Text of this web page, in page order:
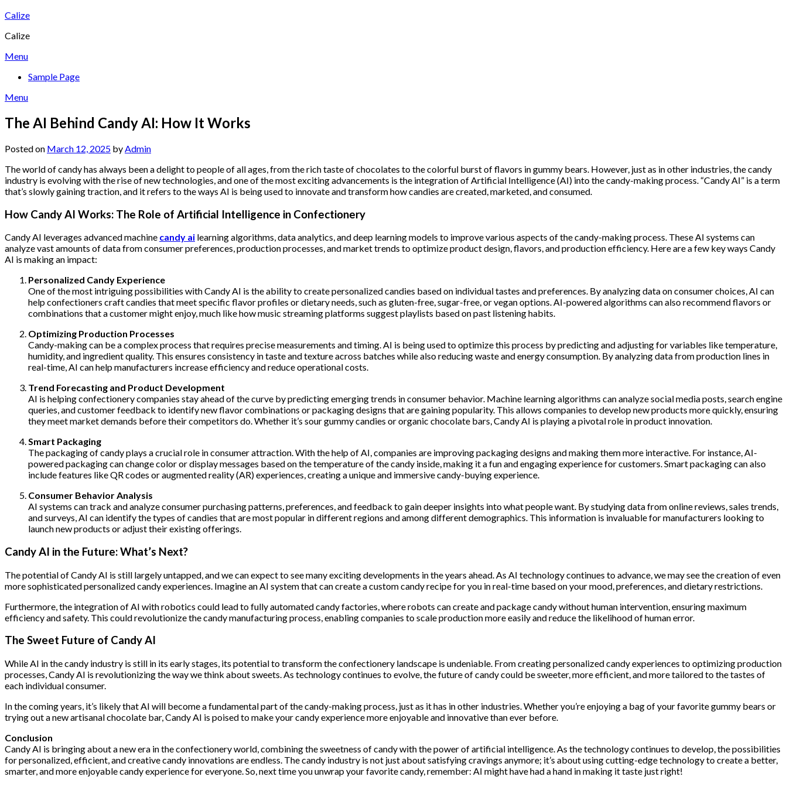
Skip
content
Calize
Calize
Menu
Sample Page
Menu
The AI Behind Candy AI: How It Works
Posted on March 12, 2025 byAdmin
The world of candy has always been a delight to people of all ages, from the rich taste of chocolates to the colorful burst of flavors in gummy bears. However, just as in other industries, the candy
industry is evolving with the rise of new technologies, and one of the most exciting advancements is the integration of Artificial Intelligence (AI) into the candy-making process. “Candy AI” is a term
that’s slowly gaining traction, and it refers to the ways AI is being used to innovate and transform how candies are created, marketed, and consumed.
How Candy AI Works: The Role of Artificial Intelligence in Confectionery
Candy AI leverages advanced machine candy ai learning algorithms, data analytics, and deep learning models to improve various aspects of the candy-making process. These AI systems can
analyze vast amounts of data from consumer preferences, production processes, and market trends to optimize product design, flavors, and production efficiency. Here are a few key ways Candy
AI is making an impact:
Personalized Candy Experience
One of the most intriguing possibilities with Candy AI is the ability to create personalized candies based on individual tastes and preferences. By analyzing data on consumer choices, AI can
help confectioners craft candies that meet specific flavor profiles or dietary needs, such as gluten-free, sugar-free, or vegan options. AI-powered algorithms can also recommend flavors or
combinations that a customer might enjoy, much like how music streaming platforms suggest playlists based on past listening habits.
Optimizing Production Processes
Candy-making can be a complex process that requires precise measurements and timing. AI is being used to optimize this process by predicting and adjusting for variables like temperature,
humidity, and ingredient quality. This ensures consistency in taste and texture across batches while also reducing waste and energy consumption. By analyzing data from production lines in
real-time, AI can help manufacturers increase efficiency and reduce operational costs.
Trend Forecasting and Product Development
AI is helping confectionery companies stay ahead of the curve by predicting emerging trends in consumer behavior. Machine learning algorithms can analyze social media posts, search engine
queries, and customer feedback to identify new flavor combinations or packaging designs that are gaining popularity. This allows companies to develop new products more quickly, ensuring
they meet market demands before their competitors do. Whether it’s sour gummy candies or organic chocolate bars, Candy AI is playing a pivotal role in product innovation.
Smart Packaging
The packaging of candy plays a crucial role in consumer attraction. With the help of AI, companies are improving packaging designs and making them more interactive. For instance, AI-
powered packaging can change color or display messages based on the temperature of the candy inside, making it a fun and engaging experience for customers. Smart packaging can also
include features like QR codes or augmented reality (AR) experiences, creating a unique and immersive candy-buying experience.
Consumer Behavior Analysis
AI systems can track and analyze consumer purchasing patterns, preferences, and feedback to gain deeper insights into what people want. By studying data from online reviews, sales trends,
and surveys, AI can identify the types of candies that are most popular in different regions and among different demographics. This information is invaluable for manufacturers looking to
launch new products or adjust their existing offerings.
Candy AI in the Future: What’s Next?
The potential of Candy AI is still largely untapped, and we can expect to see many exciting developments in the years ahead. As AI technology continues to advance, we may see the creation of even
more sophisticated personalized candy experiences. Imagine an AI system that can create a custom candy recipe for you in real-time based on your mood, preferences, and dietary restrictions.
Furthermore, the integration of AI with robotics could lead to fully automated candy factories, where robots can create and package candy without human intervention, ensuring maximum
efficiency and safety. This could revolutionize the candy manufacturing process, enabling companies to scale production more easily and reduce the likelihood of human error.
The Sweet Future of Candy AI
While AI in the candy industry is still in its early stages, its potential to transform the confectionery landscape is undeniable. From creating personalized candy experiences to optimizing production
processes, Candy AI is revolutionizing the way we think about sweets. As technology continues to evolve, the future of candy could be sweeter, more efficient, and more tailored to the tastes of
each individual consumer.
In the coming years, it’s likely that AI will become a fundamental part of the candy-making process, just as it has in other industries. Whether you’re enjoying a bag of your favorite gummy bears or
trying out a new artisanal chocolate bar, Candy AI is poised to make your candy experience more enjoyable and innovative than ever before.
Conclusion
Candy AI is bringing about a new era in the confectionery world, combining the sweetness of candy with the power of artificial intelligence. As the technology continues to develop, the possibilities
for personalized, efficient, and creative candy innovations are endless. The candy industry is not just about satisfying cravings anymore; it’s about using cutting-edge technology to create a better,
smarter, and more enjoyable candy experience for everyone. So, next time you unwrap your favorite candy, remember: AI might have had a hand in making it taste just right!